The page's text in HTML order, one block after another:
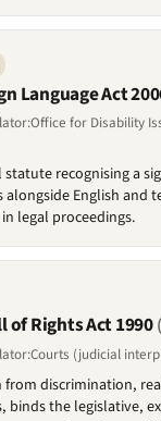
Language Act
for Disability
recognising a
alongside English and
legal proceedings.
of Rights Act 1990
(judicial
from discrimination,
binds the legislative,